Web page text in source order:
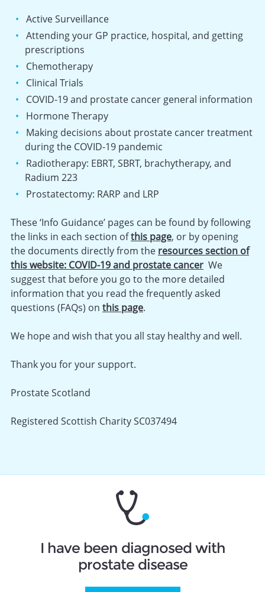
Active Surveillance
Attending your GP practice, hospital, and getting
prescriptions
Chemotherapy
Clinical Trials
COVID-19 and prostate cancer general information
Hormone Therapy
Making decisions about prostate cancer treatment
during the COVID-19 pandemic
Radiotherapy: EBRT, SBRT, brachytherapy, and
Radium 223
Prostatectomy: RARP and LRP
These ‘Info Guidance’ pages can be found by following
the links in each section ofthis page, or by opening
the documents directly from the resources section of
this website: COVID-19 and prostate cancer We
suggest that before you go to the more detailed
information that you read the frequently asked
questions (FAQs) on this page.
We hope and wish that you all stay healthy and well.
Thank you for your support.
Prostate Scotland
Registered Scottish Charity SC037494
I have been diagnosed with
prostate disease